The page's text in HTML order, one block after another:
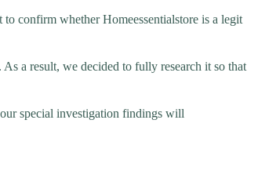
confirm whether Homeessentialstore is a legit
a result, we decided to fully research it so that
special investigation findings will